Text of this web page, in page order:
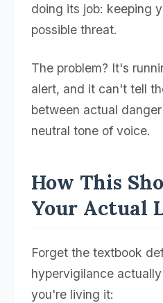
doing its job: keeping
possible threat.
The problem? It's
alert, and it can't tell
between actual
neutral tone of voice.
How This
Your Actual
Forget the textbook
hypervigilance
you're living it: